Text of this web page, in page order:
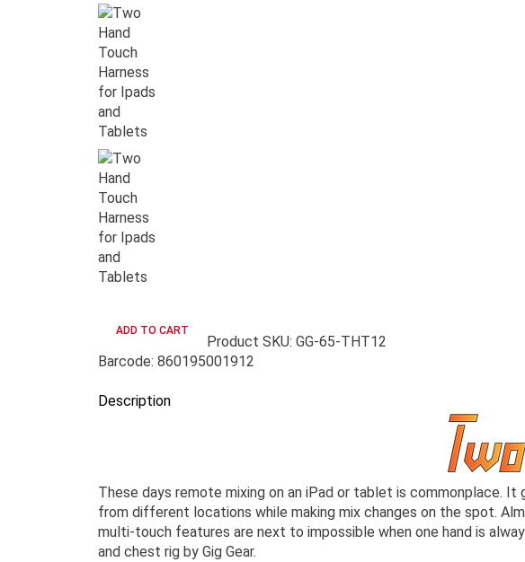
Product SKU: GG-65-THT12
Barcode: 860195001912
Description
These days remote mixing on an iPad or tablet is commonplace.
from different locations while making mix changes on the spot.
multi-touch features are next to impossible when one hand is
and chest rig by Gig Gear.